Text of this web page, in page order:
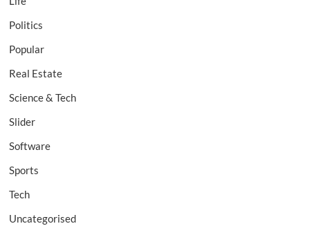
Politics
Popular
Real Estate
Science & Tech
Slider
Software
Sports
Tech
Uncategorised